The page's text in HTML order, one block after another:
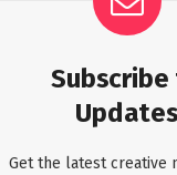
Updates
Get the latest creative